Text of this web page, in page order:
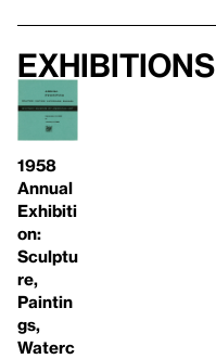
Exhibitions
1958
Annual
Exhibiti
on:
Sculptu
re,
Paintin
gs,
Waterc